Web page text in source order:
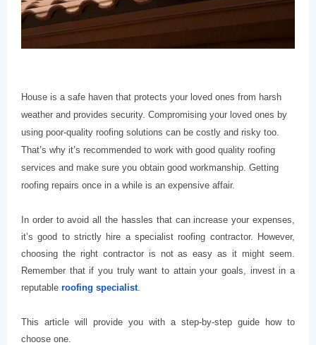
House is a safe haven that protects your loved ones from harsh
weather and provides security. Compromising your loved ones by
using poor-quality roofing solutions can be costly and risky too.
That’s why it’s recommended to work with good quality roofing
services and make sure you obtain good workmanship. Getting
roofing repairs once in a while is an expensive affair.
In order to avoid all the hassles that can increase your expenses,
it’s good to strictly hire a specialist roofing contractor. However,
choosing the right contractor is not as easy as it might seem.
Remember that if you truly want to attain your goals, invest in a
reputable roofing specialist
This article will provide you with a step-by-step guide how to
choose one.